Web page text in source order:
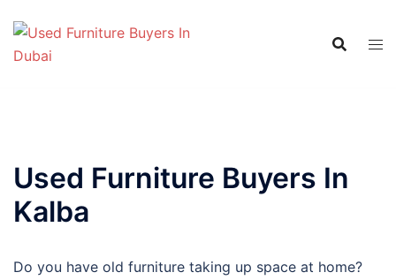
content
Used Furniture Buyers In
Kalba
Do you have old furniture taking up space at home?